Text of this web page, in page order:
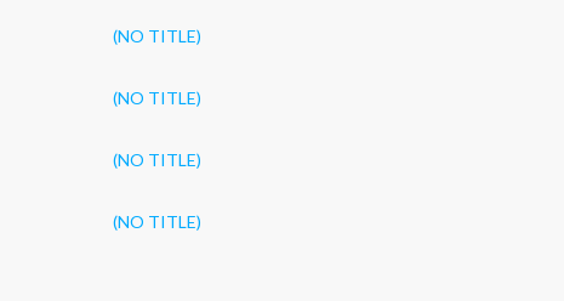
(NO TITLE)
(NO TITLE)
(NO TITLE)
(NO TITLE)